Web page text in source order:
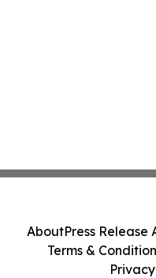
AboutPress Release
Terms &